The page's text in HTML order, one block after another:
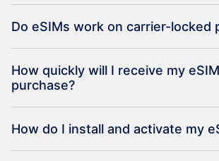
Do eSIMs work on carrier-locked
How quickly will I receive my
purchase?
How do I install and activate my